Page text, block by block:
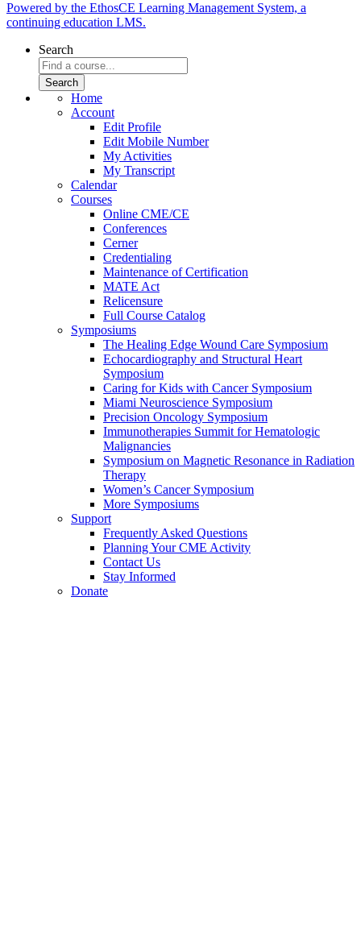
Powered by the EthosCE Learning Management System, a
continuing education LMS.
Search
Home
Account
Edit Profile
Edit Mobile Number
My Activities
My Transcript
Calendar
Courses
Online CME/CE
Conferences
Cerner
Credentialing
Maintenance of Certification
MATE Act
Relicensure
Full Course Catalog
Symposiums
The Healing Edge Wound Care Symposium
Echocardiography and Structural Heart
Symposium
Caring for Kids with Cancer Symposium
Miami Neuroscience Symposium
Precision Oncology Symposium
Immunotherapies Summit for Hematologic
Malignancies
Symposium on Magnetic Resonance in Radiation
Therapy
Women’s Cancer Symposium
More Symposiums
Support
Frequently Asked Questions
Planning Your CME Activity
Contact Us
Stay Informed
Donate